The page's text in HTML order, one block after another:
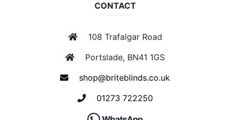
CONTACT
108 Trafalgar Road
Portslade, BN41 1GS
shop@briteblinds.co.uk
01273 722250